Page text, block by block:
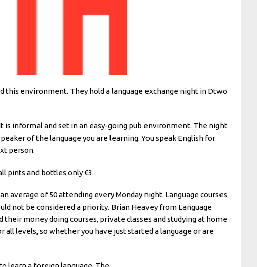
this environment. They hold a language exchange night in Dtwo
is informal and set in an easy-going pub environment. The night
of the language you are learning. You speak English for
person.
pints and bottles only €3.
average of 50 attending every Monday night. Language courses
not be considered a priority. Brian Heavey from Language
their money doing courses, private classes and studying at home
levels, so whether you have just started a language or are